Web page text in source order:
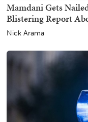
Mamdani Gets
Blistering Report
Nick Arama